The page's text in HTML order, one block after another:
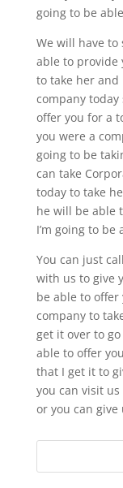
going to be
We will have to
able to provide
to take her and
company today
offer you for a
you were a
going to be
can take
today to take
he will be able
I’m going to
You can just
with us to give
be able to offer
company to
get it over to
able to offer
that I get it to
you can visit
or you can give